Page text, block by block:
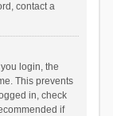
contact a
login, the
This prevents
in, check
if